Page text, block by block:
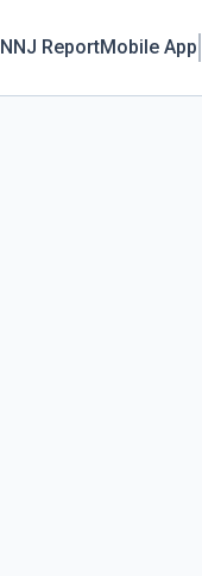
NNJ ReportMobile App